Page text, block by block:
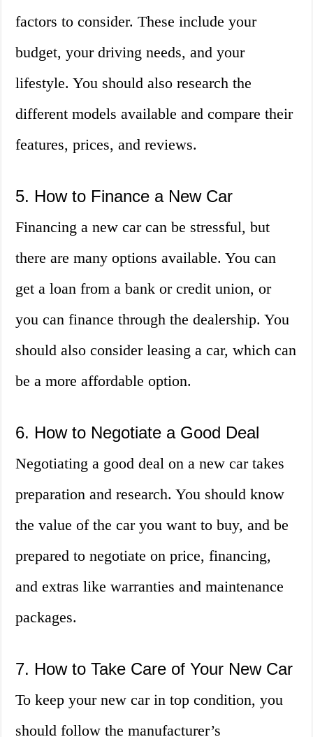
factors to consider. These include your
budget, your driving needs, and your
lifestyle. You should also research the
different models available and compare their
features, prices, and reviews.
5. How to Finance a New Car
Financing a new car can be stressful, but
there are many options available. You can
get a loan from a bank or credit union, or
you can finance through the dealership. You
should also consider leasing a car, which can
be a more affordable option.
6. How to Negotiate a Good Deal
Negotiating a good deal on a new car takes
preparation and research. You should know
the value of the car you want to buy, and be
prepared to negotiate on price, financing,
and extras like warranties and maintenance
packages.
7. How to Take Care of Your New Car
To keep your new car in top condition, you
should follow the manufacturer’s